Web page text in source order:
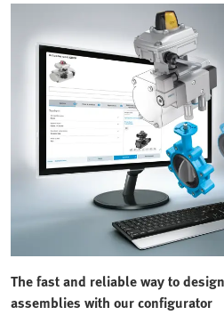
The fast and reliable way to
assemblies with our configurator